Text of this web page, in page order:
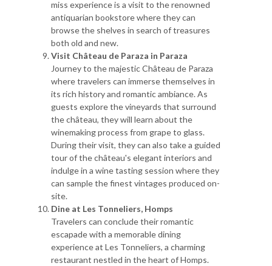
miss experience is a visit to the renowned
antiquarian bookstore where they can
browse the shelves in search of treasures
both old and new.
Visit Château de Paraza in Paraza
Journey to the majestic Château de Paraza
where travelers can immerse themselves in
its rich history and romantic ambiance. As
guests explore the vineyards that surround
the château, they will learn about the
winemaking process from grape to glass.
During their visit, they can also take a guided
tour of the château's elegant interiors and
indulge in a wine tasting session where they
can sample the finest vintages produced on-
site.
Dine at Les Tonneliers, Homps
Travelers can conclude their romantic
escapade with a memorable dining
experience at Les Tonneliers, a charming
restaurant nestled in the heart of Homps.